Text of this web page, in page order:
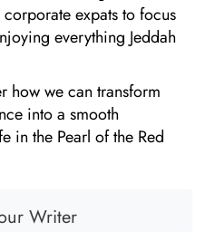
expats to focus
everything Jeddah
how we can transform
into a smooth
in the Pearl of the Red
Writer